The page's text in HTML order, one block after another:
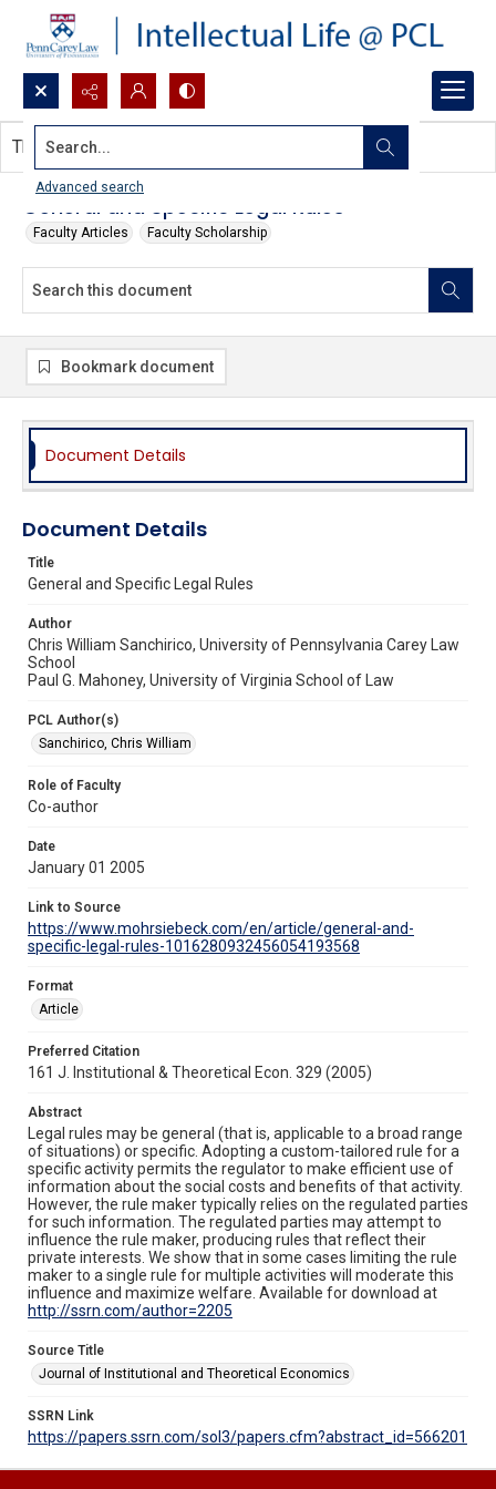
Search...
Advanced search
General and Specific Legal Rules
Faculty Articles Faculty Scholarship
This document contains no images.
Bookmark document
Document Details
Document Details
Title
General and Specific Legal Rules
Author
Chris William Sanchirico, University of Pennsylvania Carey Law
School
Paul G. Mahoney, University of Virginia School of Law
PCL Author(s)
Sanchirico, Chris William
Role of Faculty
Co-author
Date
January 01 2005
Link to Source
https://www.mohrsiebeck.com/en/article/general-and-
specific-legal-rules-1016280932456054193568
Format
Article
Preferred Citation
161 J. Institutional & Theoretical Econ. 329 (2005)
Abstract
Legal rules may be general (that is, applicable to a broad range
of situations) or specific. Adopting a custom-tailored rule for a
specific activity permits the regulator to make efficient use of
information about the social costs and benefits of that activity.
However, the rule maker typically relies on the regulated parties
for such information. The regulated parties may attempt to
influence the rule maker, producing rules that reflect their
private interests. We show that in some cases limiting the rule
maker to a single rule for multiple activities will moderate this
influence and maximize welfare. Available for download at
http://ssrn.com/author=2205
Source Title
Journal of Institutional and Theoretical Economics
SSRN Link
https://papers.ssrn.com/sol3/papers.cfm?abstract_id=566201